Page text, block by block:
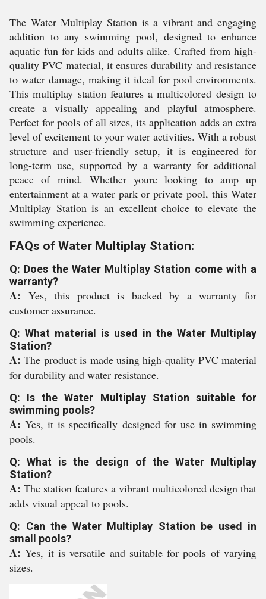
The Water Multiplay Station is a vibrant and engaging
addition to any swimming pool, designed to enhance
aquatic fun for kids and adults alike. Crafted from high-
quality PVC material, it ensures durability and resistance
to water damage, making it ideal for pool environments.
This multiplay station features a multicolored design to
create a visually appealing and playful atmosphere.
Perfect for pools of all sizes, its application adds an extra
level of excitement to your water activities. With a robust
structure and user-friendly setup, it is engineered for
long-term use, supported by a warranty for additional
peace of mind. Whether youre looking to amp up
entertainment at a water park or private pool, this Water
Multiplay Station is an excellent choice to elevate the
swimming experience.
FAQs of Water Multiplay Station:
Q: Does the Water Multiplay Station come with a
warranty?
A: Yes, this product is backed by a warranty for
customer assurance.
Q: What material is used in the Water Multiplay
Station?
A:The product is made using high-quality PVC material
for durability and water resistance.
Q: Is the Water Multiplay Station suitable for
swimming pools?
A:Yes, it is specifically designed for use in swimming
pools.
Q: What is the design of the Water Multiplay
Station?
A: The station features a vibrant multicolored design that
adds visual appeal to pools.
Q: Can the Water Multiplay Station be used in
small pools?
A:Yes, it is versatile and suitable for pools of varying
sizes.